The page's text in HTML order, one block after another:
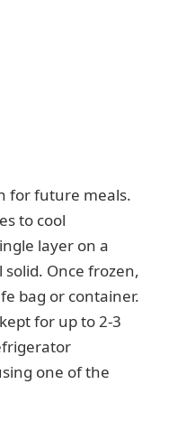
for future meals.
to cool
layer on a
Once frozen,
bag or container.
for up to 2-3
one of the